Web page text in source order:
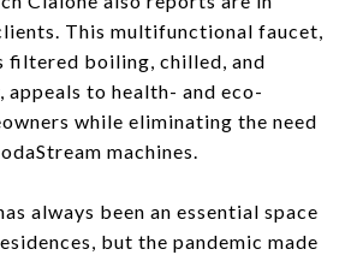
This multifunctional faucet,
filtered boiling, chilled, and
to health- and eco-
while eliminating the need
machines.
always been an essential space
but the pandemic made